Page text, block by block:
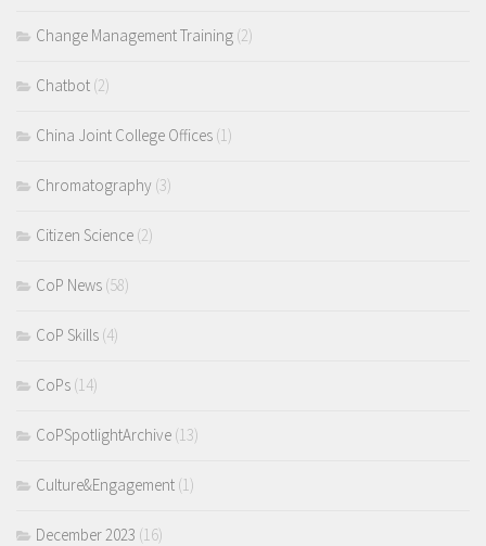
Change Management Training (2)
Chatbot (2)
China Joint College Offices (1)
Chromatography (3)
Citizen Science (2)
CoP News (58)
CoP Skills (4)
CoPs (14)
CoPSpotlightArchive (13)
Culture&Engagement (1)
December 2023 (16)